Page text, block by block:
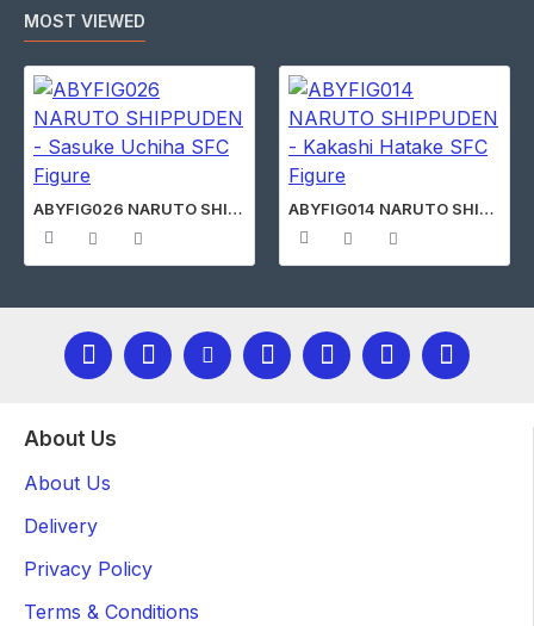
MOST VIEWED
ABYFIG026 NARUTO SHIPPUDEN - Sasuke Uchiha SFC Figure ABYFIG014 NARUTO SHIPPUDEN - Kakashi Hatake SFC Figure
About Us
About Us
Delivery
Privacy Policy
Terms & Conditions